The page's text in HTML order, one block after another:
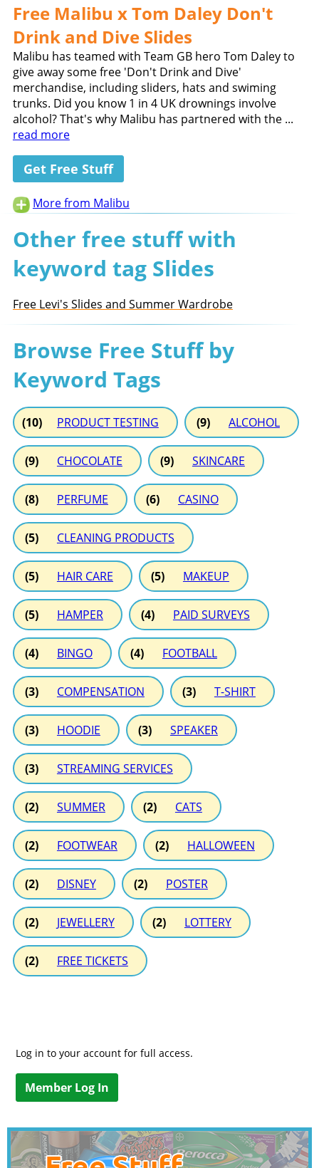
Free Malibu x Tom Daley Don't
Drink and Dive Slides
Malibu has teamed with Team GB hero Tom Daley to
give away some free 'Don't Drink and Dive'
merchandise, including sliders, hats and swiming
trunks. Did you know 1 in 4 UK drownings involve
alcohol? That's why Malibu has partnered with the ...
read more
Get Free Stuff
More from Malibu
Other free stuff with
keyword tag Slides
Free Levi's Slides and Summer Wardrobe
Browse Free Stuff by
Keyword Tags
(10) PRODUCT TESTING (9) ALCOHOL
(9) CHOCOLATE (9) SKINCARE
(8) PERFUME (6) CASINO
(5) CLEANING PRODUCTS
(5) HAIR CARE (5) MAKEUP
(5) HAMPER (4) PAID SURVEYS
(4) BINGO (4) FOOTBALL
(3) COMPENSATION (3) T-SHIRT
(3) HOODIE (3) SPEAKER
(3) STREAMING SERVICES
(2) SUMMER (2) CATS
(2) FOOTWEAR (2) HALLOWEEN
(2) DISNEY (2) POSTER
(2) JEWELLERY (2) LOTTERY
(2) FREE TICKETS
Log in to your account for full access.
Member Log In